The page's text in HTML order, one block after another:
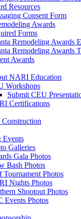
Resources
Consent Form
Awards
Forms
Remodeling Awards
Remodeling Awards
Awards
NARI Education
Workshops
Submit CEU
Certifications
Events
Galleries
Gala Photos
Bash Photos
Tournament Photos
Nights Photos
Shootout Photos
Events Photos